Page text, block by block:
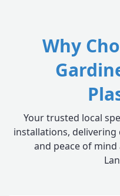
Why
Your trusted local
installations,
and peace of